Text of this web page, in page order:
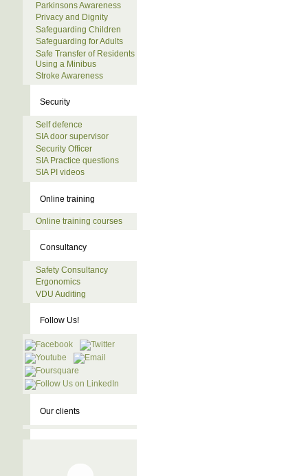
Parkinsons Awareness
Privacy and Dignity
Safeguarding Children
Safeguarding for Adults
Safe Transfer of Residents
Using a Minibus
Stroke Awareness
Security
Self defence
SIA door supervisor
Security Officer
SIA Practice questions
SIA PI videos
Online training
Online training courses
Consultancy
Safety Consultancy
Ergonomics
VDU Auditing
Follow Us!
Our clients